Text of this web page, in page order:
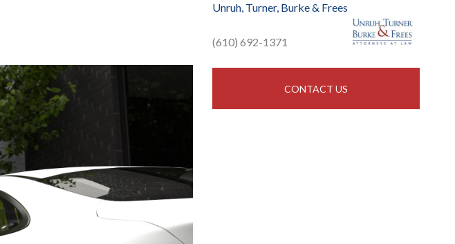
Unruh, Turner, Burke & Frees
(610) 692-1371
CONTACT US